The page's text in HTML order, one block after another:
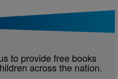
to provide free books
across the nation.